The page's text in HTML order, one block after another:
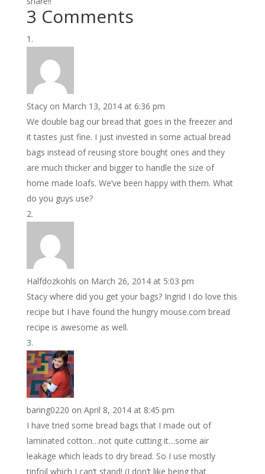
3 Comments
Stacy on March 13, 2014 at 6:36 pm
We double bag our bread that goes in the freezer and
it tastes just fine. I just invested in some actual bread
bags instead of reusing store bought ones and they
are much thicker and bigger to handle the size of
home made loafs. We’ve been happy with them. What
do you guys use?
Halfdozkohls on March 26, 2014 at 5:03 pm
Stacy where did you get your bags? Ingrid I do love this
recipe but I have found the hungry mouse.com bread
recipe is awesome as well.
baring0220 on April 8, 2014 at 8:45 pm
I have tried some bread bags that I made out of
laminated cotton…not quite cutting it…some air
leakage which leads to dry bread. So I use mostly
tinfoil which I can’t stand! (I don’t like being that